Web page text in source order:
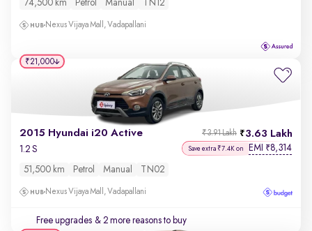
74,500 km Petrol Manual TN12
Nexus Vijaya Mall, Vadapallani
2015 Hyundai i20 Active 3.63 Lakh
₹3.91 Lakh
1.2 S Save extra ₹7.4K on EMI ₹8,314
51,500 km Petrol Manual TN02
Nexus Vijaya Mall, Vadapallani
Free upgrades & 2 more reasons to buy
₹21,000